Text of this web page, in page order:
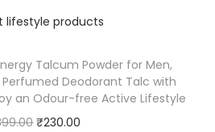
Talcum Powder for Men,
Deodorant Talc with
an Odour-free Active Lifestyle
₹230.00